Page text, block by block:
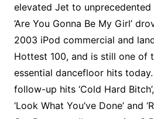
elevated Jet to unprecedented
‘Are You Gonna Be My Girl’
2003 iPod commercial and
Hottest 100, and is still one of
essential dancefloor hits
follow-up hits ‘Cold Hard
‘Look What You’ve Done’ and